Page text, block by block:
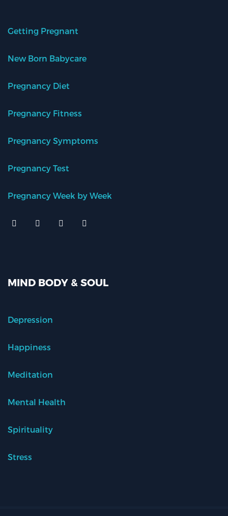
Getting Pregnant
New Born Babycare
Pregnancy Diet
Pregnancy Fitness
Pregnancy Symptoms
Pregnancy Test
Pregnancy Week by Week
MIND BODY & SOUL
Depression
Happiness
Meditation
Mental Health
Spirituality
Stress